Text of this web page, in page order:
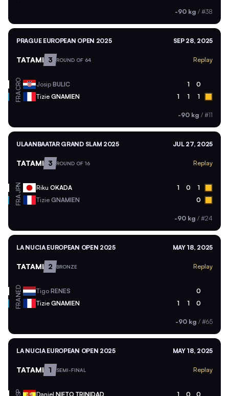
-90 kg / #38
PRAGUE EUROPEAN OPEN 2025 SEP 28, 2025
TATAMI 3 ROUND OF 64 Replay
CRO Josip BULIC 1 0
FRA Tizie GNAMIEN 1 1 1
-90 kg / #11
ULAANBAATAR GRAND SLAM 2025 JUL 27, 2025
TATAMI 3 ROUND OF 16 Replay
JPN Riku OKADA 1 0 1
FRA Tizie GNAMIEN 0
-90 kg / #24
LA NUCIA EUROPEAN OPEN 2025 MAY 18, 2025
TATAMI 2 BRONZE Replay
NED Tigo RENES 0
FRA Tizie GNAMIEN 1 1 0
-90 kg / #65
LA NUCIA EUROPEAN OPEN 2025 MAY 18, 2025
TATAMI 1 SEMI-FINAL Replay
Daniel NIETO TRINIDAD 1 0 0